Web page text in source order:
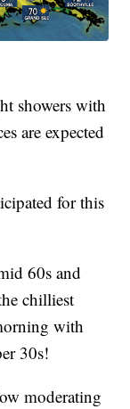
showers with
are expected
for this
60s and
chilliest
with
30s!
moderating